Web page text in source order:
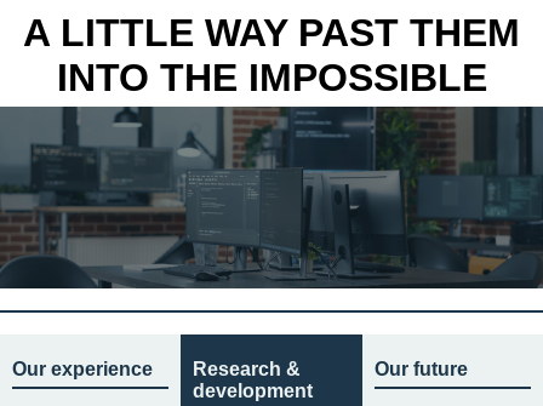
A LITTLE WAY PAST THEM
INTO THE IMPOSSIBLE
Our experience
Research &
development
Our future